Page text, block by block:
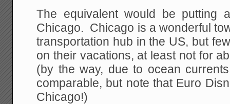
The equivalent would be putting
Chicago. Chicago is a wonderful
transportation hub in the US, but
on their vacations, at least not for
(by the way, due to ocean
comparable, but note that Euro
Chicago!)